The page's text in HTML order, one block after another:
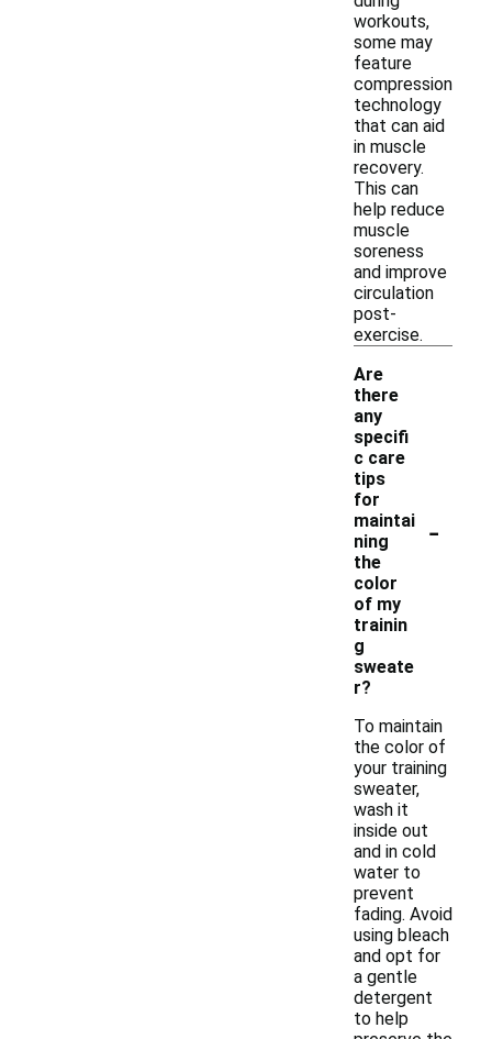
workouts,
some may
feature
compression
technology
that can aid
in muscle
recovery.
This can
help reduce
muscle
soreness
and improve
circulation
post-
exercise.
Are
there
any
specifi
c care
tips
for
maintai
ning
the
color
of my
trainin
g
sweate
r?
-
To maintain
the color of
your training
sweater,
wash it
inside out
and in cold
water to
prevent
fading. Avoid
using bleach
and opt for
a gentle
detergent
to help